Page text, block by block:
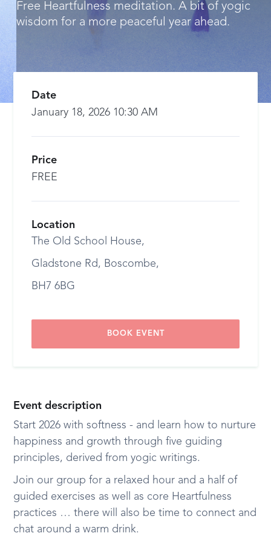
Free Heartfulness meditation. A bit of yogic
wisdom for a more peaceful year ahead.
Event description
Start 2026 with softness - and learn how to nurture
happiness and growth through five guiding
principles, derived from yogic writings.
Join our group for a relaxed hour and a half of
guided exercises as well as core Heartfulness
practices … there will also be time to connect and
chat around a warm drink.
Date
January 18, 2026 10:30 AM
Price
FREE
Location
The Old School House,
Gladstone Rd, Boscombe,
BH7 6BG
BOOK EVENT